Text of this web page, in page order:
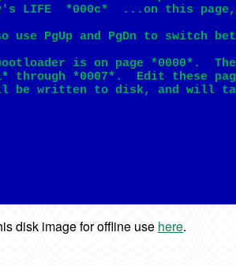
LIFE  *000c*  ...on
also use PgUp and PgDn
bootloader is on page
through *0007*.  Edit
be written to disk, and
disk image for offline use here.